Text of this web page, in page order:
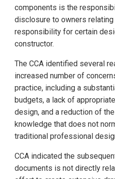
components is the
disclosure to owners
responsibility for certain
constructor.
The CCA identified several
increased number of
practice, including a
budgets, a lack of
design, and a reduction of
knowledge that does not
traditional professional
CCA indicated the
documents is not directly